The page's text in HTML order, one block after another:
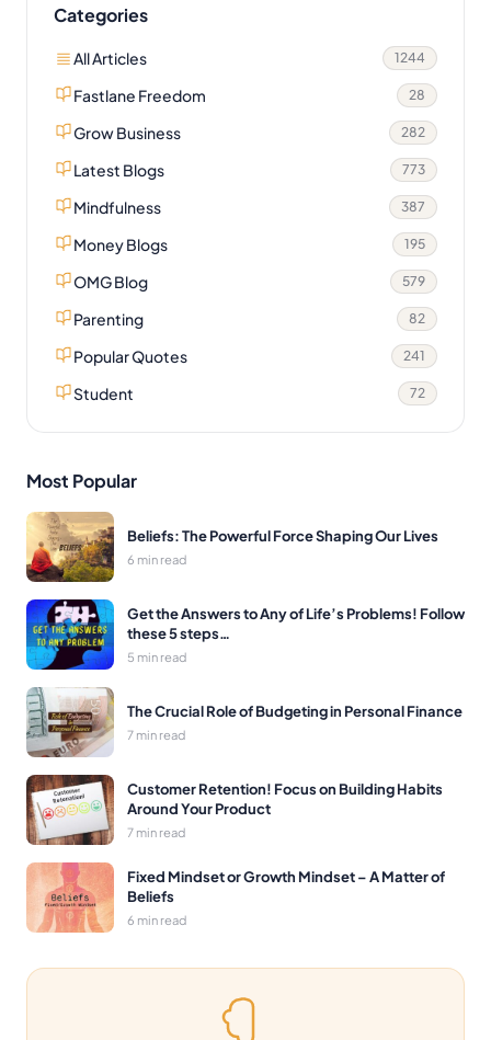
Categories
All Articles 1244
Fastlane Freedom 28
Grow Business 282
Latest Blogs 773
Mindfulness 387
Money Blogs 195
OMG Blog 579
Parenting 82
Popular Quotes 241
Student 72
Most Popular
Beliefs: The Powerful Force Shaping Our Lives
6 min read
Get the Answers to Any of Life’s Problems! Follow
these 5 steps…
5 min read
The Crucial Role of Budgeting in Personal Finance
7 min read
Customer Retention! Focus on Building Habits
Around Your Product
7 min read
Fixed Mindset or Growth Mindset – A Matter of
Beliefs
6 min read